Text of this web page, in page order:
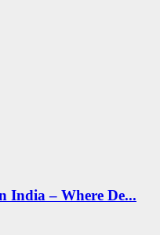
India – Where De...